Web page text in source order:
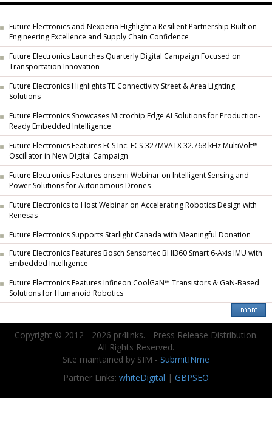
Future Electronics and Nexperia Highlight a Resilient Partnership Built on
Engineering Excellence and Supply Chain Confidence
Future Electronics Launches Quarterly Digital Campaign Focused on
Transportation Innovation
Future Electronics Highlights TE Connectivity Street & Area Lighting
Solutions
Future Electronics Showcases Microchip Edge AI Solutions for Production-
Ready Embedded Intelligence
Future Electronics Features ECS Inc. ECS-327MVATX 32.768 kHz MultiVolt™
Oscillator in New Digital Campaign
Future Electronics Features onsemi Webinar on Intelligent Sensing and
Power Solutions for Autonomous Drones
Future Electronics to Host Webinar on Accelerating Robotics Design with
Renesas
Future Electronics Supports Starlight Canada with Meaningful Donation
Future Electronics Features Bosch Sensortec BHI360 Smart 6-Axis IMU with
Embedded Intelligence
Future Electronics Features Infineon CoolGaN™ Transistors & GaN-Based
Solutions for Humanoid Robotics
Copyright © 2012 - 2026 pr4links. - Press Release Distribution.
All Rights Reserved.
Site maintained by SIM - SubmitINme
Partner Links: whiteDigital | GBPSEO